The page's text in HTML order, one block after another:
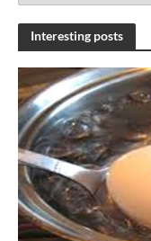
c
h
s
Interesting posts